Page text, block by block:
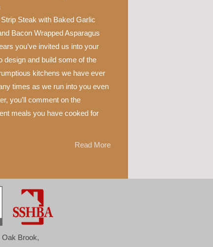
Steak with Baked Garlic
Bacon Wrapped Asparagus
you’ve invited us into your
design and build some of the
kitchens we have ever
times as we run into you even
you’ll comment on the
meals you have cooked for
Read More
Oak Brook,